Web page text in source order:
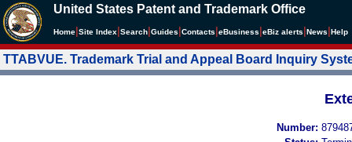
United States Patent and Trademark Office
Home Site Index Search Guides Contacts eBusiness eBiz alerts News Help
TTABVUE. Trademark Trial and Appeal Board Inquiry
Number: